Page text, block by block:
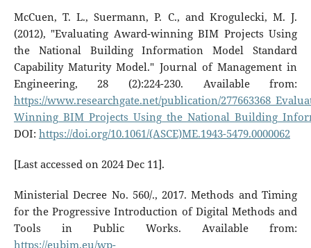
McCuen, T. L., Suermann, P. C., and Krogulecki, M. J.
(2012), "Evaluating Award-winning BIM Projects Using
the National Building Information Model Standard
Capability Maturity Model." Journal of Management in
Engineering, 28 (2):224-230. Available from:
https://www.researchgate.net/publication/
DOI: https://doi.org/10.1061/(ASCE)ME.1943-5479.0000062
[Last accessed on 2024 Dec 11].
Ministerial Decree No. 560/., 2017. Methods and Timing
for the Progressive Introduction of Digital Methods and
Tools in Public Works. Available from:
https://eubim.eu/wp-